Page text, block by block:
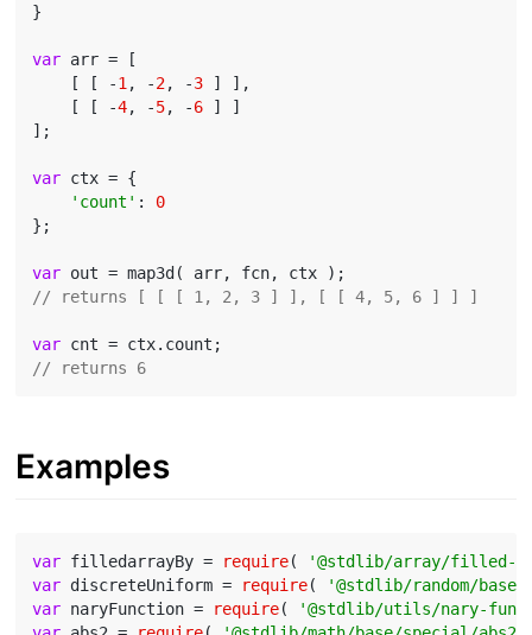
}
var arr = [
    [ [ -
1, -2, -3 ] ],
    [ [ -
4, -5, -6 ] ]
];
var ctx = {
'count' : 0
};
var
// returns [ [ [ 1, 2, 3 ] ], [ [ 4, 5, 6 ] ] ]
var
// returns 6
Examples
var filledarrayBy = require(
'@stdlib/array/filled-
var discreteUniform = require(
'@stdlib/random/
var naryFunction = require(
'@stdlib/utils/nary-